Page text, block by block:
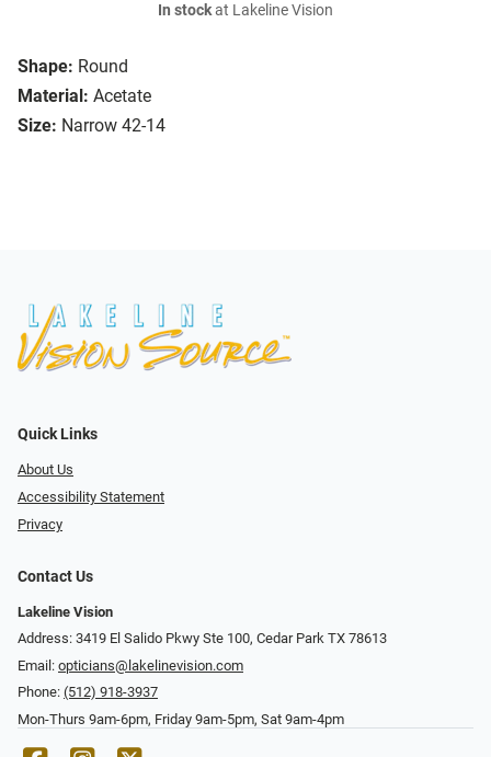
Shape: Round
Material: Acetate
Size: Narrow 42-14
In stockat Lakeline Vision
Quick Links
About Us
Accessibility Statement
Privacy
Contact Us
Lakeline Vision
Address: 3419 El Salido Pkwy Ste 100, Cedar Park TX 78613
Email: opticians@lakelinevision.com
Phone: (512) 918-3937
Mon-Thurs 9am-6pm, Friday 9am-5pm, Sat 9am-4pm